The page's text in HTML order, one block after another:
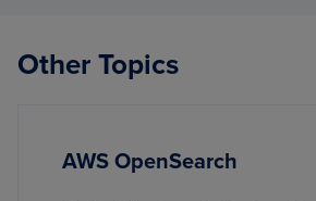
Other Topics
AWS OpenSearch